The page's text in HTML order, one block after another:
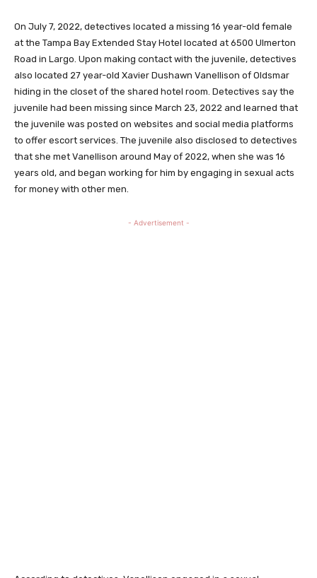
On July 7, 2022, detectives located a missing 16 year-old female
at the Tampa Bay Extended Stay Hotel located at 6500 Ulmerton
Road in Largo. Upon making contact with the juvenile, detectives
also located 27 year-old Xavier Dushawn Vanellison of Oldsmar
hiding in the closet of the shared hotel room. Detectives say the
juvenile had been missing since March 23, 2022 and learned that
the juvenile was posted on websites and social media platforms
to offer escort services. The juvenile also disclosed to detectives
that she met Vanellison around May of 2022, when she was 16
years old, and began working for him by engaging in sexual acts
for money with other men.
- Advertisement -